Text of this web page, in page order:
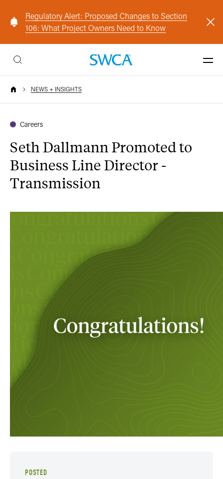
Regulatory Alert: Proposed Changes to Section
106: What Project Owners Need to Know
NEWS + INSIGHTS
Careers
Seth Dallmann Promoted to
Business Line Director -
Transmission
POSTED